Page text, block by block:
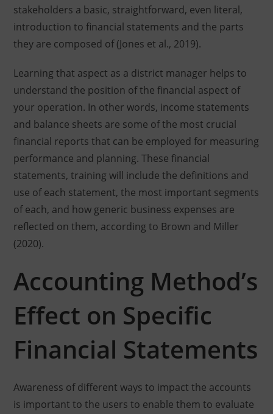
stakeholders a basic, straightforward, even literal,
introduction to financial statements and the parts
they are composed of (Jones et al., 2019).
Learning that aspect as a district manager helps to
understand the position of the financial aspect of
your operation. In other words, income statements
and balance sheets are some of the most crucial
financial reports that can be employed for measuring
performance and planning. These financial
statements, training will include the definitions and
use of each statement, the most important segments
of each, and how generic business expenses are
reflected on them, according to Brown and Miller
(2020).
Accounting Method’s
Effect on Specific
Financial Statements
Awareness of different ways to impact the accounts
is important to the users to enable them to evaluate